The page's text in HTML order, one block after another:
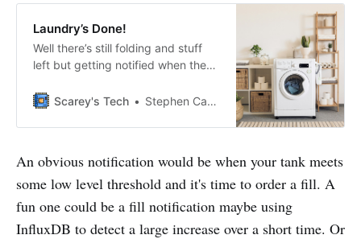
Laundry’s Done!
Well there’s still folding and stuff
left but getting notified when the
one of my first projects and is a big
detects when motion has ceased
micropython with an ESP32,
MQTT, Home Assistant,
Scarey's Tech Stephen Carey
An obvious notification would be when your tank meets
some low level threshold and it's time to order a fill. A
fun one could be a fill notification maybe using
InfluxDB to detect a large increase over a short time. Or